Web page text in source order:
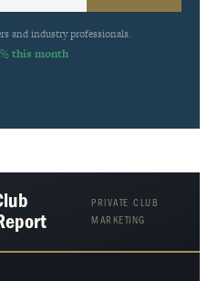
and industry professionals.
this month
PRIVATE CLUB
MARKETING